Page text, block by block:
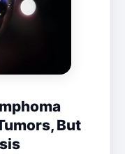
But